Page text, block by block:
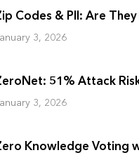
Codes & PII: Are
3, 2026
51% Attack
3, 2026
Knowledge Voting